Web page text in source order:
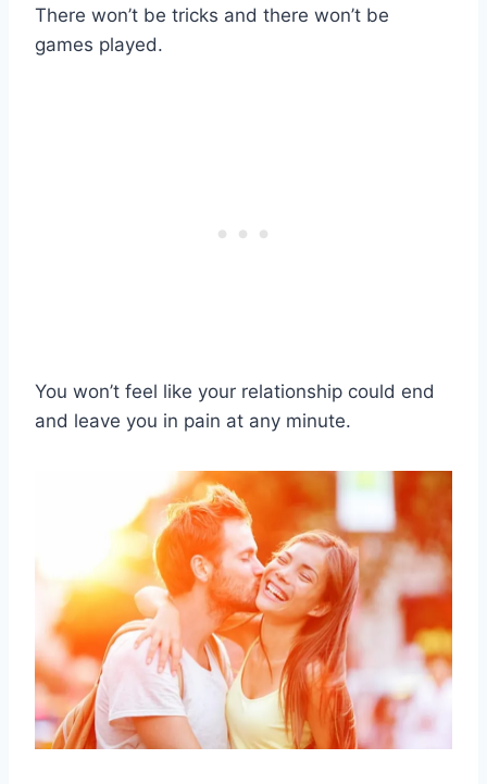
There won’t be tricks and there won’t be
games played.
You won’t feel like your relationship could end
and leave you in pain at any minute.